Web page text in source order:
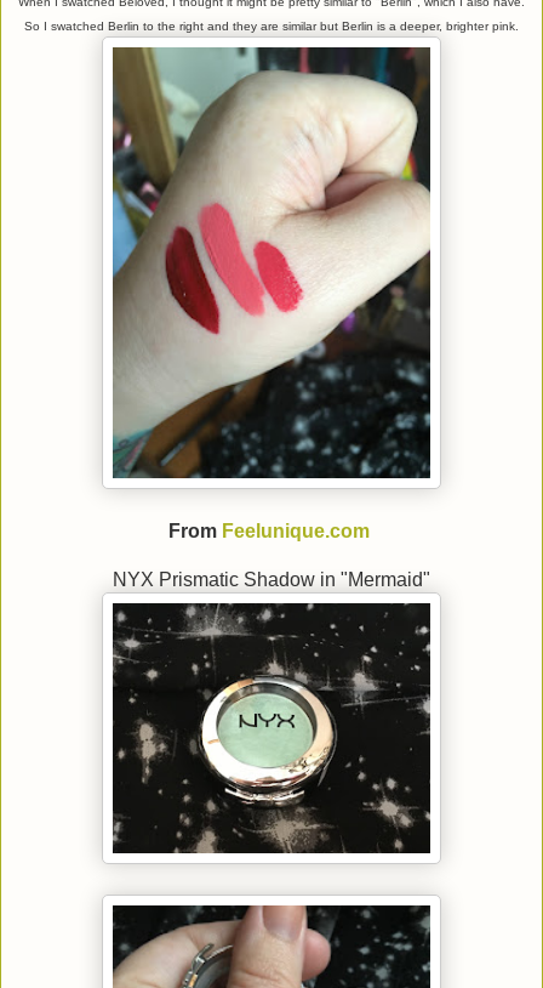
So I swatched Berlin to the right and they are similar but Berlin is a deeper, brighter pink.
From Feelunique.com
NYX Prismatic Shadow in "Mermaid"